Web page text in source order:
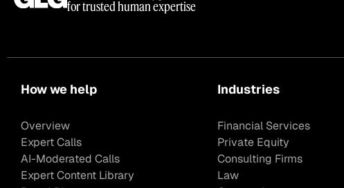
for trusted human expertise
How we help
Overview
Expert Calls
AI-Moderated Calls
Expert Content Library
Industries
Financial Services
Private Equity
Consulting Firms
Law